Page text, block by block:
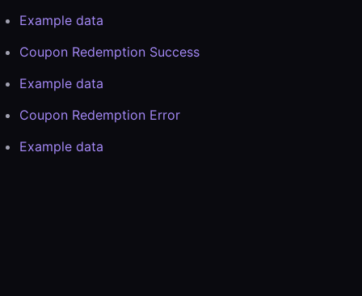
Example data
Coupon Redemption Success
Example data
Coupon Redemption Error
Example data